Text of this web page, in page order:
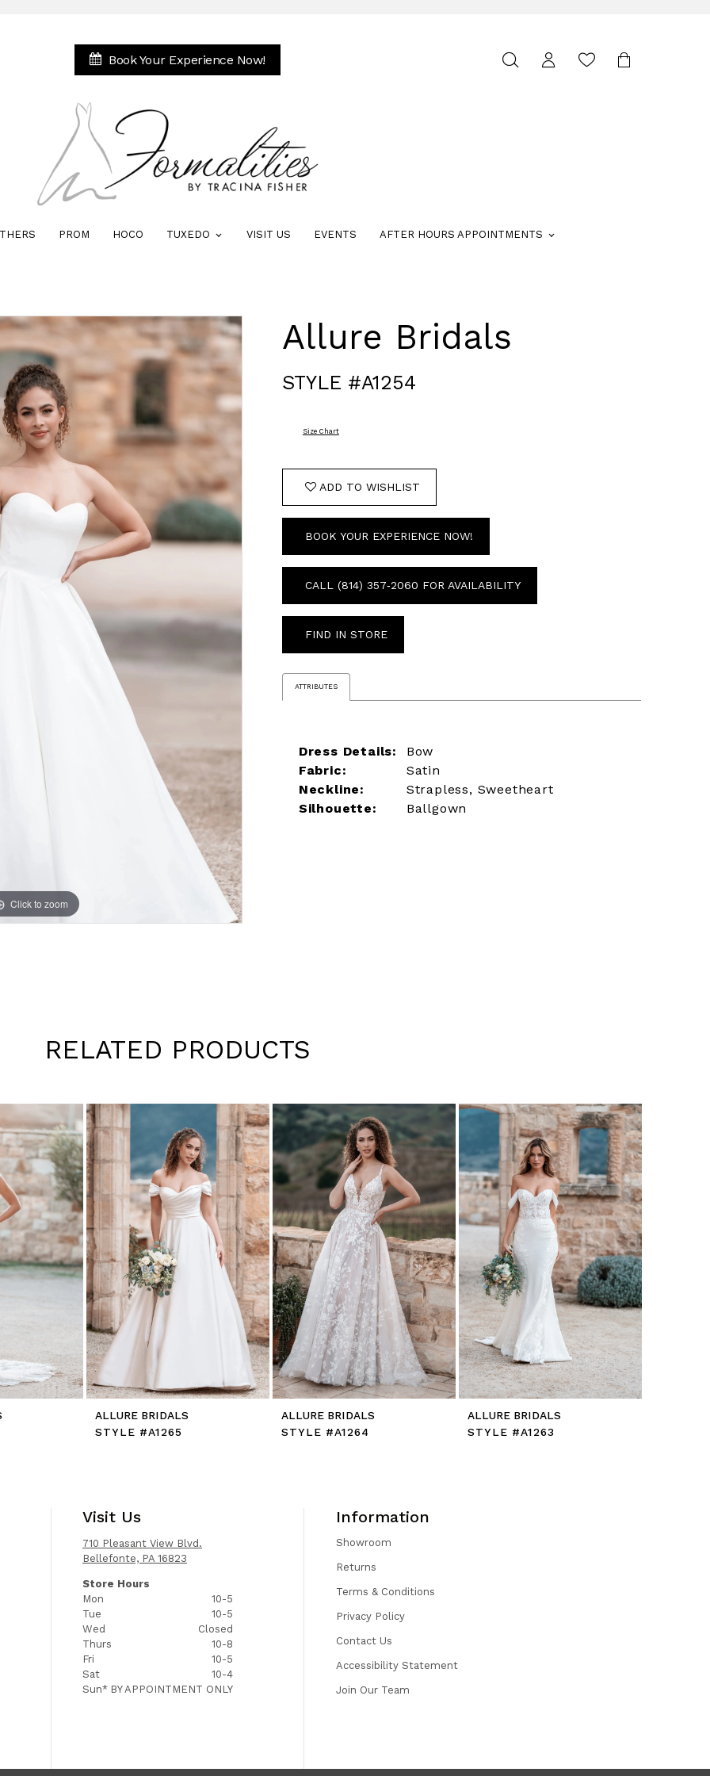
Book Your Experience Now!
Toggle
PROM HOCO TUXEDO VISIT US EVENTS AFTER HOURS APPOINTMENTS
Click to zoom
Click to zoom
Allure Bridals
STYLE #A1254
Size Chart
ADD TO WISHLIST
BOOK YOUR EXPERIENCE NOW!
CALL (814) 357‑2060 FOR AVAILABILITY
FIND IN STORE
ATTRIBUTES
Dress Details:
Bow
Fabric:
Satin
Neckline:
Strapless, Sweetheart
Silhouette:
Ballgown
RELATED PRODUCTS
ALLURE BRIDALS
STYLE #A1265
ALLURE BRIDALS
STYLE #A1264
ALLURE BRIDALS
STYLE #A1263
Visit Us
710 Pleasant View Blvd.
Bellefonte, PA 16823
Store Hours
Mon
10-5
Tue
10-5
Wed
Closed
Thurs
10-8
Fri
10-5
Sat
10-4
Sun* BY APPOINTMENT ONLY
Information
Showroom
Returns
Terms & Conditions
Privacy Policy
Contact Us
Accessibility Statement
Join Our Team